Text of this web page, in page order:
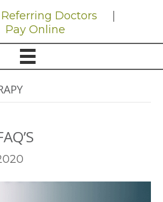
Referring Doctors
Pay Online